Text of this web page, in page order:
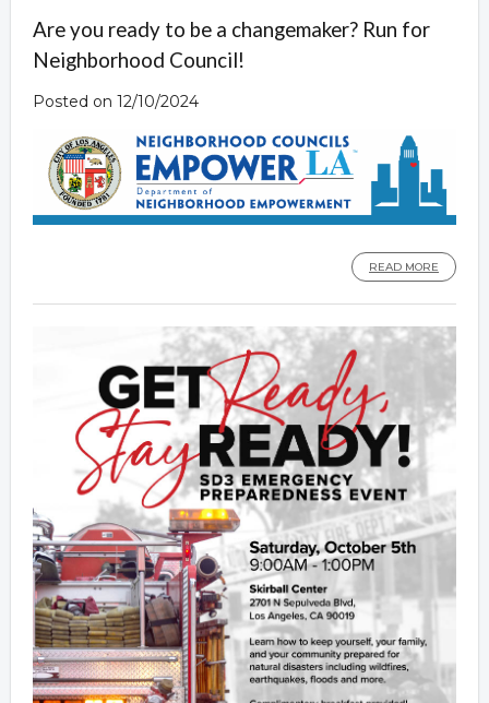
Are you ready to be a changemaker? Run for
Neighborhood Council!
Posted on 12/10/2024
READ MORE